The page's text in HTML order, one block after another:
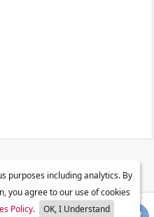
purposes including analytics. By
you agree to our use of cookies
Policy. OK, I Understand